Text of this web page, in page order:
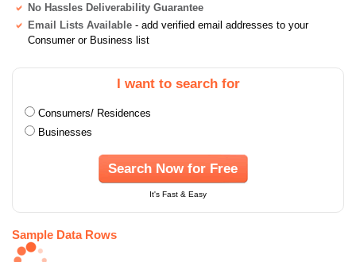
No Hassles Deliverability Guarantee
Email Lists Available - add verified email addresses to your
Consumer or Business list
I want to search for
Consumers/ Residences
Businesses
Search Now for Free
It's Fast & Easy
Sample Data Rows